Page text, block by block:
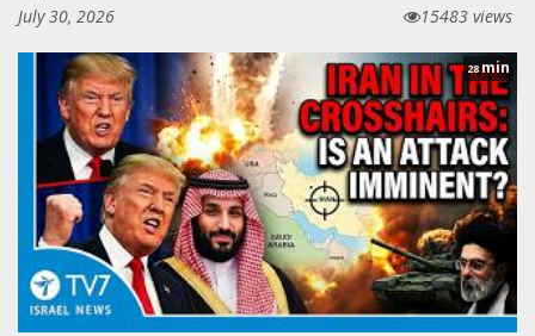
July 30, 2026
15483 views
28min